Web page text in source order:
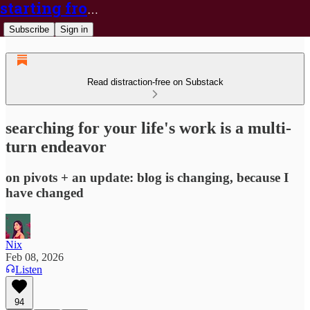
starting from nix
Subscribe Sign in
Read distraction-free on Substack
searching for your life's work is a multi-
turn endeavor
on pivots + an update: blog is changing, because I
have changed
Nix
Feb 08, 2026
Listen
94